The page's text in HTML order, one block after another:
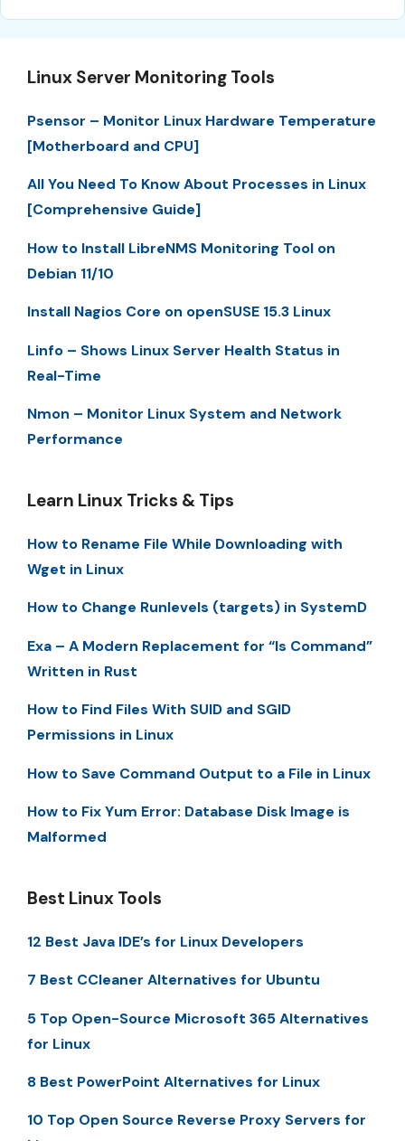
Linux Server Monitoring Tools
Psensor – Monitor Linux Hardware Temperature
[Motherboard and CPU]
All You Need To Know About Processes in Linux
[Comprehensive Guide]
How to Install LibreNMS Monitoring Tool on
Debian 11/10
Install Nagios Core on openSUSE 15.3 Linux
Linfo – Shows Linux Server Health Status in
Real-Time
Nmon – Monitor Linux System and Network
Performance
Learn Linux Tricks & Tips
How to Rename File While Downloading with
Wget in Linux
How to Change Runlevels (targets) in SystemD
Exa – A Modern Replacement for “ls Command”
Written in Rust
How to Find Files With SUID and SGID
Permissions in Linux
How to Save Command Output to a File in Linux
How to Fix Yum Error: Database Disk Image is
Malformed
Best Linux Tools
12 Best Java IDE’s for Linux Developers
7 Best CCleaner Alternatives for Ubuntu
5 Top Open-Source Microsoft 365 Alternatives
for Linux
8 Best PowerPoint Alternatives for Linux
10 Top Open Source Reverse Proxy Servers for